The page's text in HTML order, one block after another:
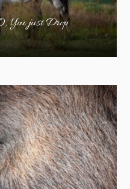
You just Drop